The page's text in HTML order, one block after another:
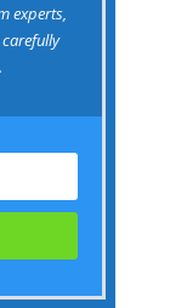
experts,